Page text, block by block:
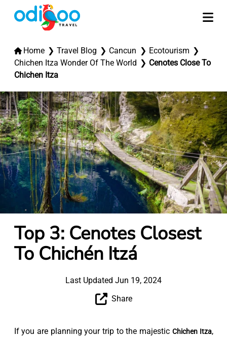
Home Travel Blog Cancun
Ecotourism
Chichen Itza Wonder Of The World
Cenotes Close To
Chichen Itza
Top 3: Cenotes Closest
To Chichén Itzá
Last Updated Jun 19, 2024
Share
If you are planning your trip to the majestic Chichen Itza,